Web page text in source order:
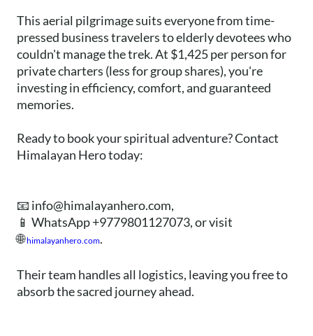
This aerial pilgrimage suits everyone from time-
pressed business travelers to elderly devotees who
couldn't manage the trek. At $1,425 per person for
private charters (less for group shares), you're
investing in efficiency, comfort, and guaranteed
memories.
Ready to book your spiritual adventure? Contact
Himalayan Hero today:
📧 info@himalayanhero.com,
📱 WhatsApp +9779801127073, or visit
🌐himalayanhero.com.
Their team handles all logistics, leaving you free to
absorb the sacred journey ahead.